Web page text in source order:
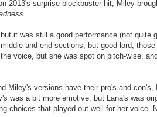
2013's surprise blockbuster hit, Miley
it was still a good performance (not quite
and end sections, but good lord,
voice, but she was spot on pitch-wise,
Miley's versions have their pro's and
was a bit more emotive, but Lana's was
choices that played out well for her voice.